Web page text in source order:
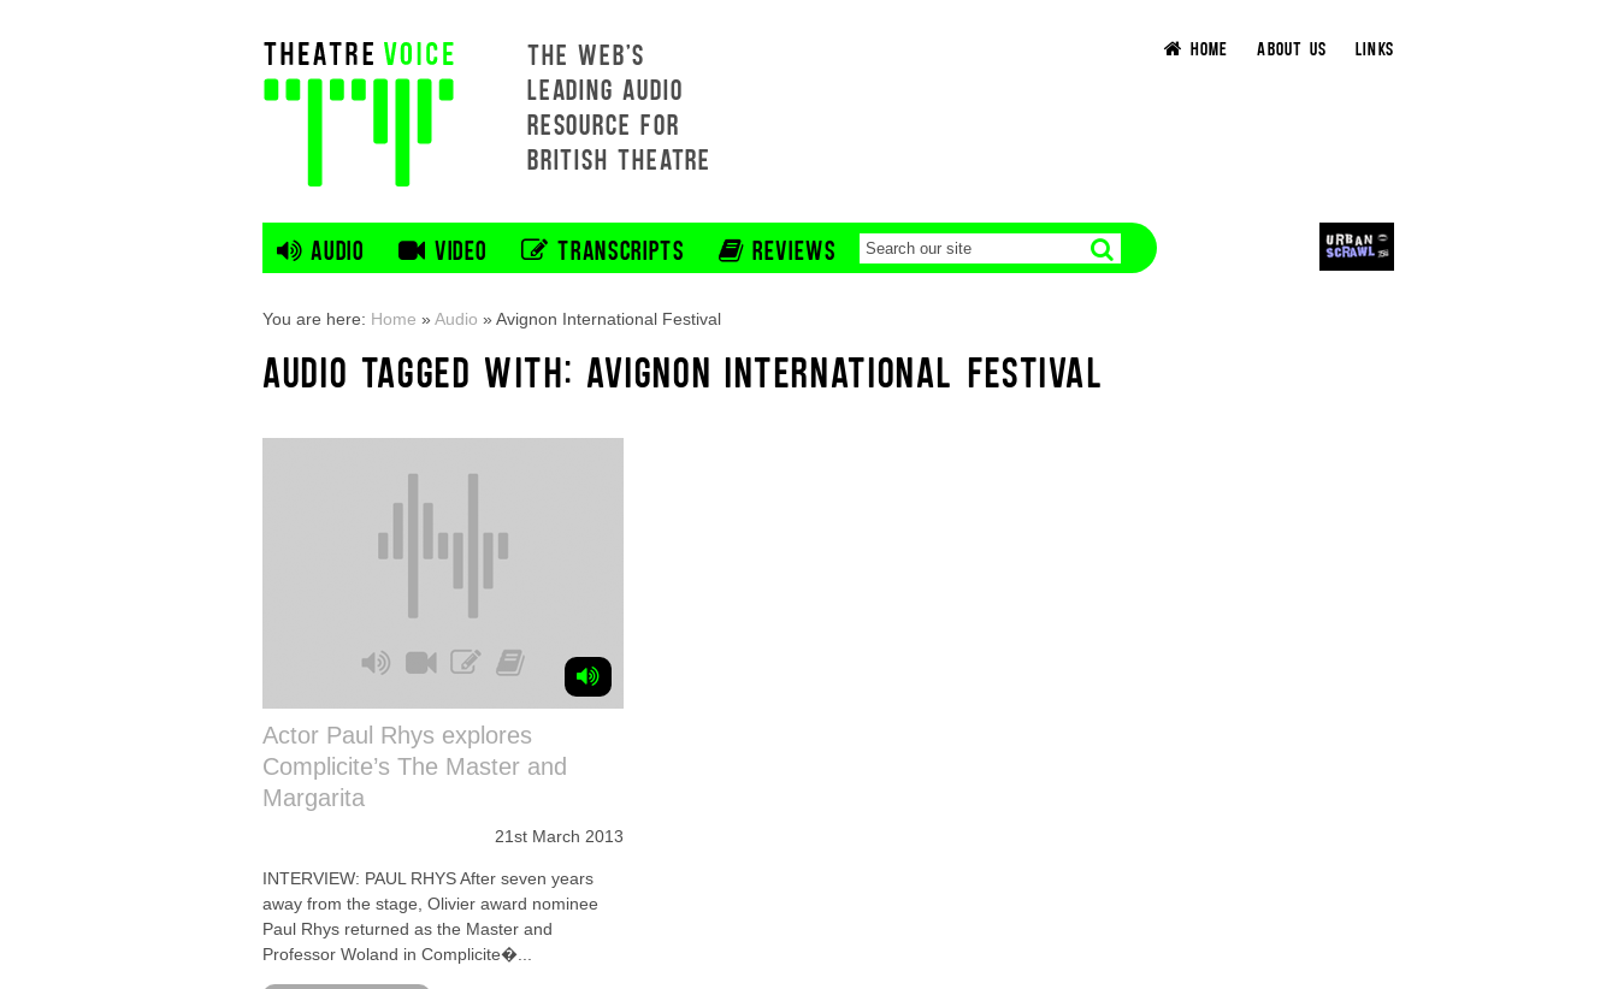
THE WEB'S
LEADING AUDIO
RESOURCE FOR
BRITISH THEATRE
HOME ABOUT US LINKS
AUDIO VIDEO TRANSCRIPTS REVIEWS
You are here: Home »Audio »Avignon International Festival
AUDIO TAGGED WITH: AVIGNON INTERNATIONAL FESTIVAL
Actor Paul Rhys explores
Complicite’s The Master and
Margarita
21st March 2013
INTERVIEW: PAUL RHYS After seven years
away from the stage, Olivier award nominee
Paul Rhys returned as the Master and
Professor Woland in Complicite�...